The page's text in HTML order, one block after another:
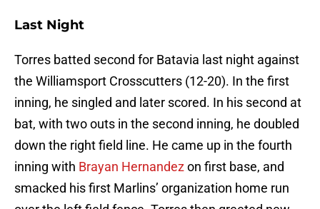
Last Night
Torres batted second for Batavia last night against
the Williamsport Crosscutters (12-20). In the first
inning, he singled and later scored. In his second at
bat, with two outs in the second inning, he doubled
down the right field line. He came up in the fourth
inning with Brayan Hernandezon first base, and
smacked his first Marlins’ organization home run